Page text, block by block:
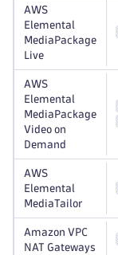
AWS
Elemental
MediaPackage
Live
AWS
Elemental
MediaPackage
Video on
Demand
AWS
Elemental
MediaTailor
Amazon VPC
NAT Gateways